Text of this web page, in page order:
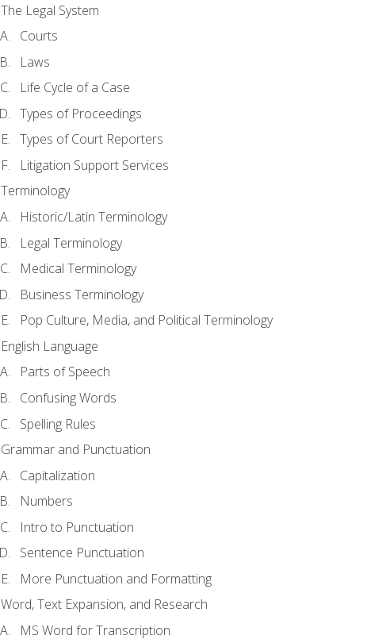
The Legal System
Courts
Laws
Life Cycle of a Case
Types of Proceedings
Types of Court Reporters
Litigation Support Services
Terminology
Historic/Latin Terminology
Legal Terminology
Medical Terminology
Business Terminology
Pop Culture, Media, and Political Terminology
English Language
Parts of Speech
Confusing Words
Spelling Rules
Grammar and Punctuation
Capitalization
Numbers
Intro to Punctuation
Sentence Punctuation
More Punctuation and Formatting
Word, Text Expansion, and Research
MS Word for Transcription